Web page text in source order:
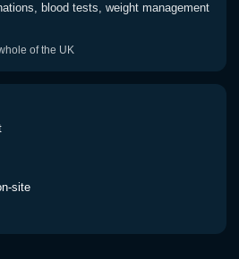
blood tests, weight management
of the UK
site